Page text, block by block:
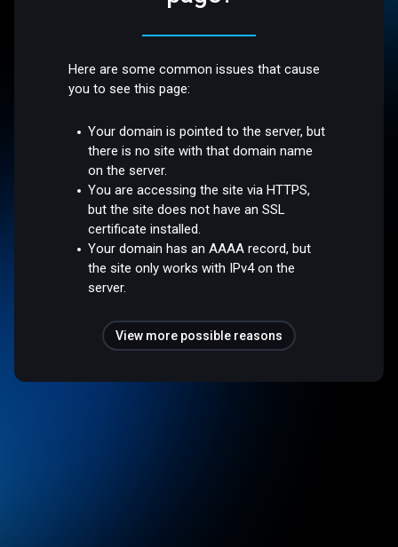
Here are some common issues that cause
you to see this page:
Your domain is pointed to the server, but
there is no site with that domain name
on the server.
You are accessing the site via HTTPS,
but the site does not have an SSL
certificate installed.
Your domain has an AAAA record, but
the site only works with IPv4 on the
server.
View more possible reasons